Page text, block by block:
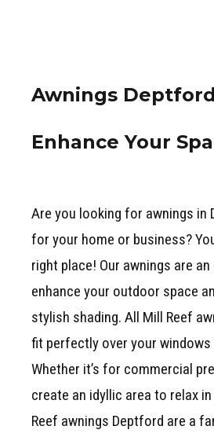
Awnings
Enhance Your
Are you looking for awnings in
for your home or business?
right place! Our awnings are
enhance your outdoor space
stylish shading. All Mill Reef
fit perfectly over your
Whether it’s for commercial
create an idyllic area to relax
Reef awnings Deptford are a